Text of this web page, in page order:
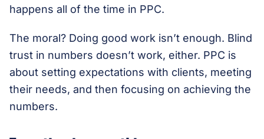
happens all of the time in PPC.
The moral? Doing good work isn’t enough. Blind
trust in numbers doesn’t work, either. PPC is
about setting expectations with clients, meeting
their needs, and then focusing on achieving the
numbers.